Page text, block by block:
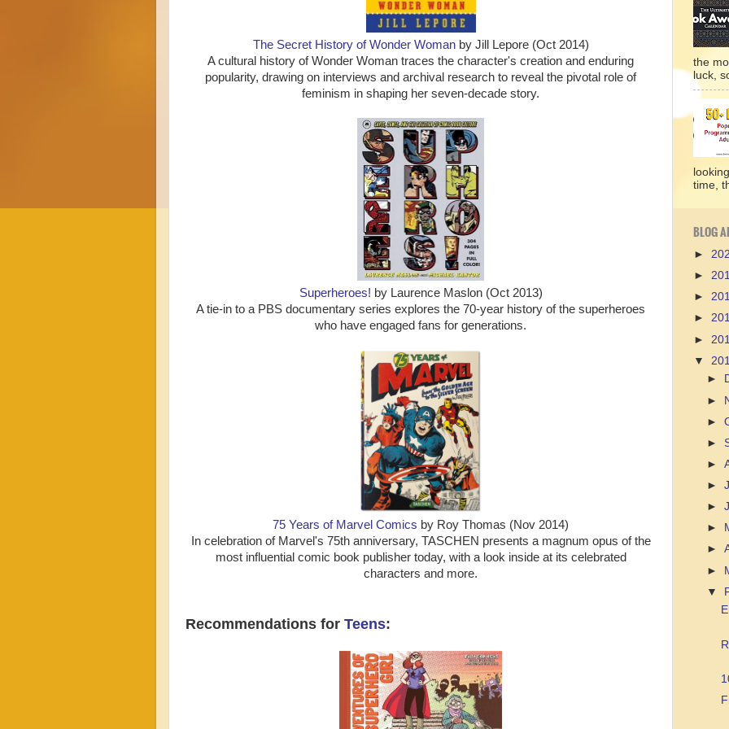
The Secret History of Wonder Womanby Jill Lepore (Oct 2014)
A cultural history of Wonder Woman traces the character's creation and enduring
popularity, drawing on interviews and archival research to reveal the pivotal role of
feminism in shaping her seven-decade story.
Superheroes! by Laurence Maslon (Oct 2013)
A tie-in to a PBS documentary series explores the 70-year history of the superheroes
who have engaged fans for generations.
75 Years of Marvel Comics by Roy Thomas (Nov 2014)
In celebration of Marvel's 75th anniversary, TASCHEN presents a magnum opus of the
most influential comic book publisher today, with a look inside at its celebrated
characters and more.
Recommendations for Teens:
the
luck,
time,
BLOG
►
►
►
►
►
▼
►
►
►
►
►
►
►
►
►
►
▼